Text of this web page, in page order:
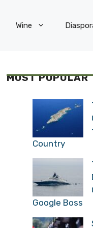
Wine
MOST POPULAR
Country
Google Boss